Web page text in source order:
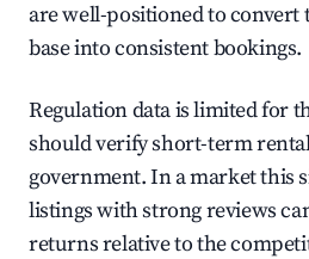
are well-positioned to
base into consistent bookings.
Regulation data is limited for
should verify short-term
government. In a market this
listings with strong reviews
returns relative to the